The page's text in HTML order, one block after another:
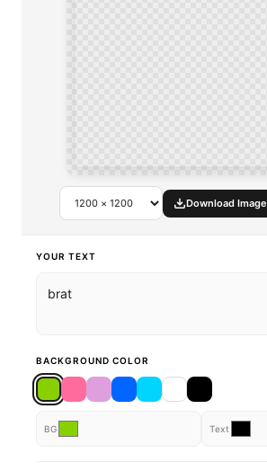
Download Image
YOUR TEXT
BACKGROUND COLOR
BG Text